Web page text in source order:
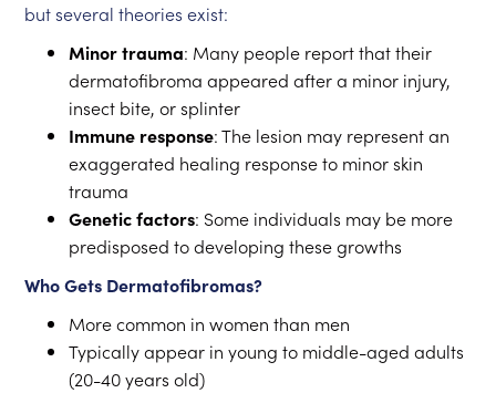
but several theories exist:
Minor trauma: Many people report that their
dermatofibroma appeared after a minor injury,
insect bite, or splinter
Immune response: The lesion may represent an
exaggerated healing response to minor skin
trauma
Genetic factors: Some individuals may be more
predisposed to developing these growths
Who Gets Dermatofibromas?
More common in women than men
Typically appear in young to middle-aged adults
(20-40 years old)